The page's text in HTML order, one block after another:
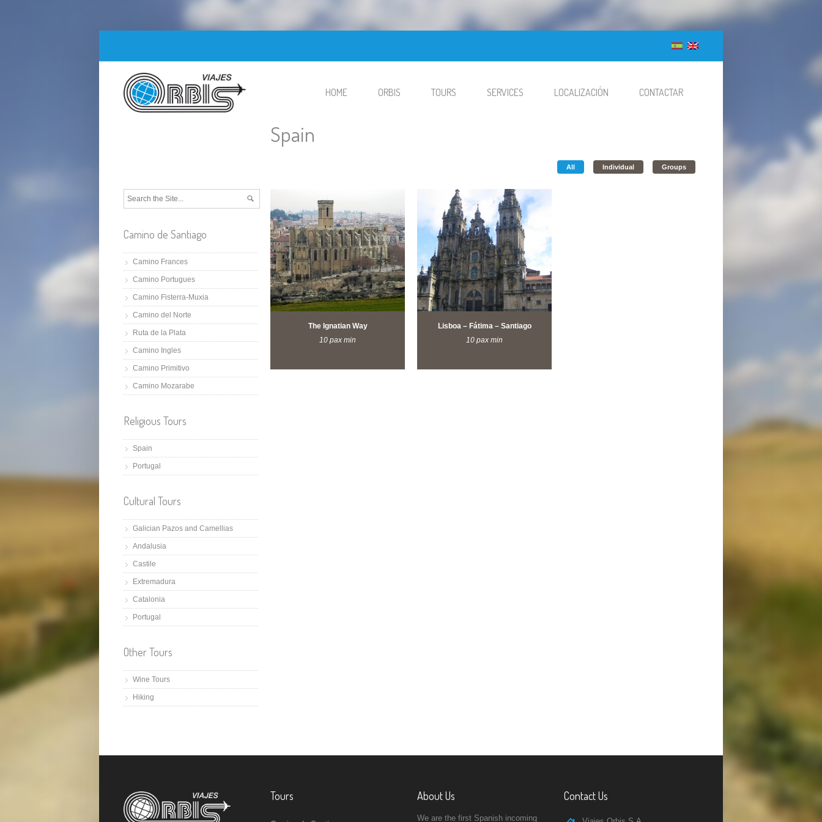
HOME ORBIS TOURS SERVICES LOCALIZACIÓN CONTACTAR
Camino de Santiago
Camino Frances
Camino Portugues
Camino Fisterra-Muxia
Camino del Norte
Ruta de la Plata
Camino Ingles
Camino Primitivo
Camino Mozarabe
Religious Tours
Spain
Portugal
Cultural Tours
Galician Pazos and Camellias
Andalusia
Castile
Extremadura
Catalonia
Portugal
Other Tours
Wine Tours
Hiking
Spain
All Individual Groups
The Ignatian Way
10 pax min
Lisboa – Fátima – Santiago
10 pax min
Tours About Us
We are the first Spanish incoming
Contact Us